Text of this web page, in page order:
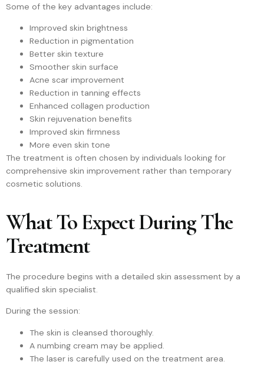
Some of the key advantages include:
Improved skin brightness
Reduction in pigmentation
Better skin texture
Smoother skin surface
Acne scar improvement
Reduction in tanning effects
Enhanced collagen production
Skin rejuvenation benefits
Improved skin firmness
More even skin tone
The treatment is often chosen by individuals looking for
comprehensive skin improvement rather than temporary
cosmetic solutions.
What To Expect During The
Treatment
The procedure begins with a detailed skin assessment by a
qualified skin specialist.
During the session:
The skin is cleansed thoroughly.
A numbing cream may be applied.
The laser is carefully used on the treatment area.